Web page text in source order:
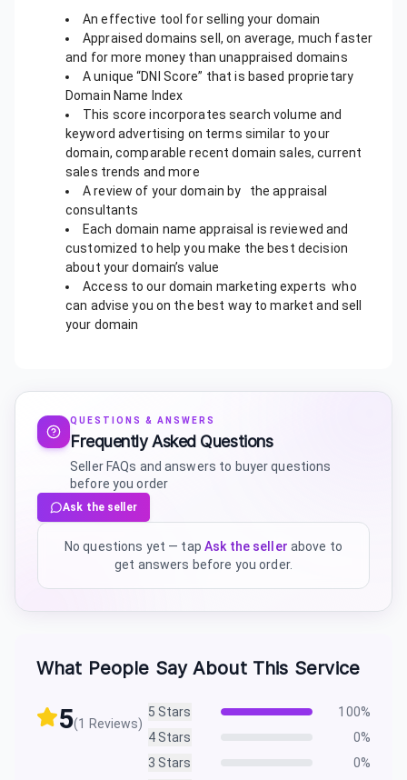
An effective tool for selling your domain
Appraised domains sell, on average, much faster
and for more money than unappraised domains
A unique “DNI Score” that is based proprietary
Domain Name Index
This score incorporates search volume and
keyword advertising on terms similar to your
domain, comparable recent domain sales, current
sales trends and more
A review of your domain by the appraisal
consultants
Each domain name appraisal is reviewed and
customized to help you make the best decision
about your domain’s value
Access to our domain marketing experts who
can advise you on the best way to market and sell
your domain
QUESTIONS & ANSWERS
Frequently Asked Questions
Seller FAQs and answers to buyer questions
before you order
Ask the seller
No questions yet — tap Ask the seller above to
get answers before you order.
What People Say About This Service
5(1 Reviews)
5 Stars 100%
4Stars 0%
3 Stars 0%